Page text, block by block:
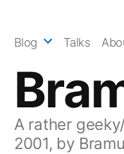
A rather
2001, by
Blog Talks